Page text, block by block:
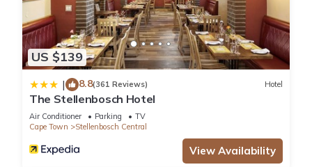
US $139
| 8.8(361 Reviews) Hotel
The Stellenbosch Hotel
Air Conditioner Parking
TV
Cape Town
Stellenbosch Central
View Availability